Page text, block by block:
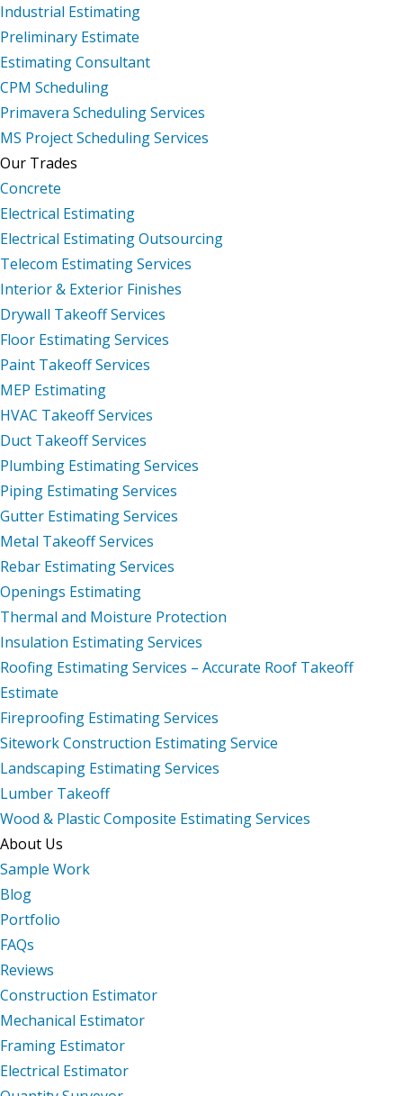
Industrial Estimating
Preliminary Estimate
Estimating Consultant
CPM Scheduling
Primavera Scheduling Services
MS Project Scheduling Services
Our Trades
Concrete
Electrical Estimating
Electrical Estimating Outsourcing
Telecom Estimating Services
Interior & Exterior Finishes
Drywall Takeoff Services
Floor Estimating Services
Paint Takeoff Services
MEP Estimating
HVAC Takeoff Services
Duct Takeoff Services
Plumbing Estimating Services
Piping Estimating Services
Gutter Estimating Services
Metal Takeoff Services
Rebar Estimating Services
Openings Estimating
Thermal and Moisture Protection
Insulation Estimating Services
Roofing Estimating Services – Accurate Roof Takeoff
Estimate
Fireproofing Estimating Services
Sitework Construction Estimating Service
Landscaping Estimating Services
Lumber Takeoff
Wood & Plastic Composite Estimating Services
About Us
Sample Work
Blog
Portfolio
FAQs
Reviews
Construction Estimator
Mechanical Estimator
Framing Estimator
Electrical Estimator